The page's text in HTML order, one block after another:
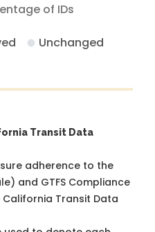
of IDs
Unchanged
Transit Data
adherence to the
and GTFS Compliance
California Transit Data